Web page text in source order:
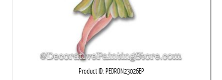
Product ID PEDRON23026EP